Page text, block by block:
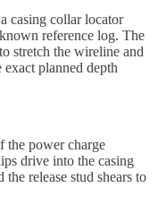
casing collar locator
reference log. The
stretch the wireline and
exact planned depth
the power charge
drive into the casing
the release stud shears to